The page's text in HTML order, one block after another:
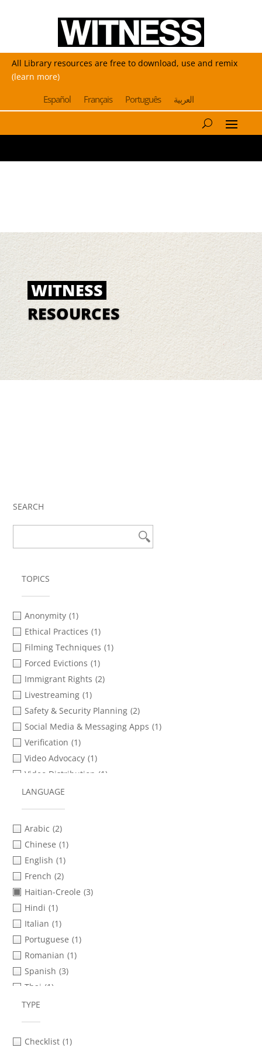
All Library resources are free to download, use and remix
(learn more)
Español Français Português العربية
WITNESS
RESOURCES
SEARCH
TOPICS
Anonymity (1)
Ethical Practices (1)
Filming Techniques (1)
Forced Evictions (1)
Immigrant Rights (2)
Livestreaming (1)
Safety & Security Planning (2)
Social Media & Messaging Apps (1)
Verification (1)
Video Advocacy (1)
Video Distribution (1)
LANGUAGE
Arabic (2)
Chinese (1)
English (1)
French (2)
Haitian-Creole (3)
Hindi (1)
Italian (1)
Portuguese (1)
Romanian (1)
Spanish (3)
Thai (1)
Turkish
TYPE
Checklist (1)